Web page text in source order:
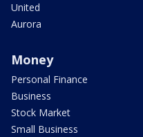
United
Aurora
Money
Personal Finance
Business
Stock Market
Small Business